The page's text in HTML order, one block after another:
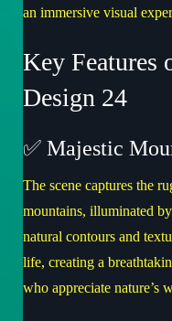
an immersive visual
Key Features
Design 24
✅ Majestic
The scene captures the
mountains, illuminated
natural contours and
life, creating a
who appreciate nature’s